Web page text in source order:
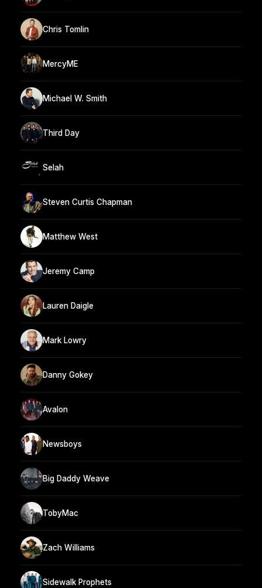
Chris Tomlin
MercyME
Michael W. Smith
Third Day
Selah
Steven Curtis Chapman
Matthew West
Jeremy Camp
Lauren Daigle
Mark Lowry
Danny Gokey
Avalon
Newsboys
Big Daddy Weave
TobyMac
Zach Williams
Sidewalk Prophets